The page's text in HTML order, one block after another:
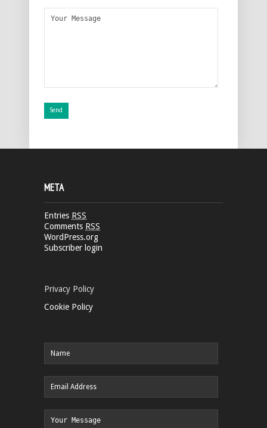
META
Entries RSS
Comments RSS
WordPress.org
Subscriber login
Privacy Policy
Cookie Policy